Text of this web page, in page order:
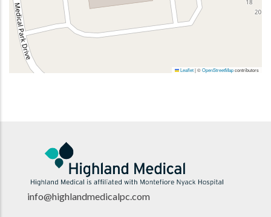
Leaflet|©OpenStreetMapcontributors
info@highlandmedicalpc.com